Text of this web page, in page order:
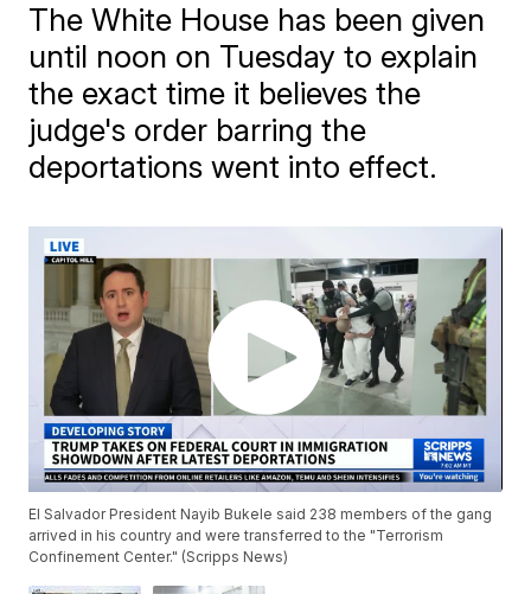
The White House has been given
until noon on Tuesday to explain
the exact time it believes the
judge's order barring the
deportations went into effect.
El Salvador President Nayib Bukele said 238 members of the gang
arrived in his country and were transferred to the "Terrorism
Confinement Center." (Scripps News)